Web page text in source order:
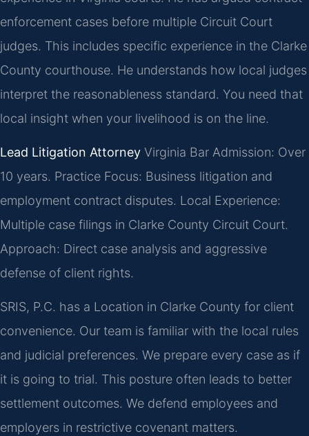
enforcement cases before multiple Circuit Court
judges. This includes specific experience in the Clarke
County courthouse. He understands how local judges
interpret the reasonableness standard. You need that
local insight when your livelihood is on the line.
Lead Litigation Attorney Virginia Bar Admission: Over
10 years. Practice Focus: Business litigation and
employment contract disputes. Local Experience:
Multiple case filings in Clarke County Circuit Court.
Approach: Direct case analysis and aggressive
defense of client rights.
SRIS, P.C. has a Location in Clarke County for client
convenience. Our team is familiar with the local rules
and judicial preferences. We prepare every case as if
it is going to trial. This posture often leads to better
settlement outcomes. We defend employees and
employers in restrictive covenant matters.